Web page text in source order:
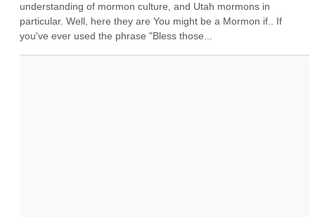
understanding of mormon culture, and Utah mormons in
particular. Well, here they are You might be a Mormon if.. If
you've ever used the phrase "Bless those...